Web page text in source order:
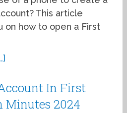
This article
on how to open a First
In First
Minutes 2024